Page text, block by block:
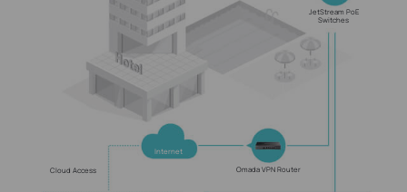
Internet
Cloud Access
JetStream PoE
Switches
Omada VPN Router